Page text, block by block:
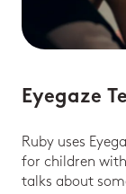
Eyegaze
Ruby uses
for children
talks about